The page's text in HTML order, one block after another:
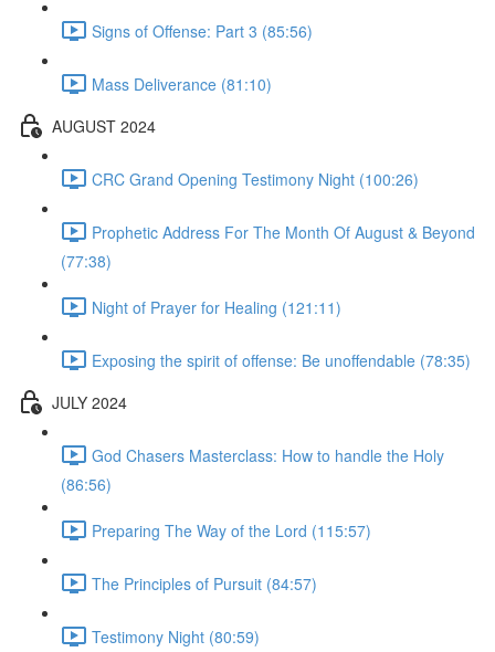
Signs of Offense: Part 3 (85:56)
Mass Deliverance (81:10)
AUGUST 2024
CRC Grand Opening Testimony Night (100:26)
Prophetic Address For The Month Of August & Beyond
(77:38)
Night of Prayer for Healing (121:11)
Exposing the spirit of offense: Be unoffendable (78:35)
JULY 2024
God Chasers Masterclass: How to handle the Holy
(86:56)
Preparing The Way of the Lord (115:57)
The Principles of Pursuit (84:57)
Testimony Night (80:59)